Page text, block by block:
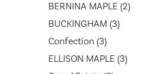
Jackson (26)
Johnson Hardwood
Lw Mountain (61)
MSI (20)
BERNINA MAPLE (2)
BUCKINGHAM (3)
Confection (3)
ELLISON MAPLE (3)